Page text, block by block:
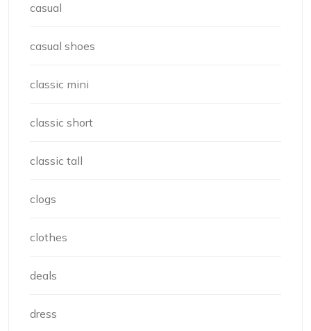
casual
casual shoes
classic mini
classic short
classic tall
clogs
clothes
deals
dress